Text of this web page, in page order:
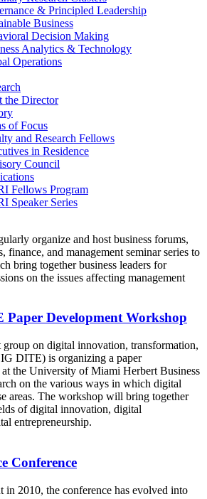
& Principled Leadership
Business
Decision Making
Analytics & Technology
Operations
the Director
of Focus
and Research Fellows
in Residence
Council
Fellows Program
Speaker Series
organize and host business forums,
finance, and management seminar series to
bring together business leaders for
on the issues affecting management
Development Workshop
group on digital innovation, transformation,
DITE) is organizing a paper
the University of Miami Herbert Business
on the various ways in which digital
areas. The workshop will bring together
of digital innovation, digital
entrepreneurship.
Conference
in 2010, the conference has evolved into